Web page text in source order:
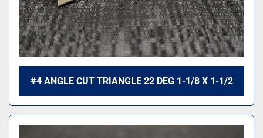
#4 ANGLE CUT TRIANGLE 22 DEG 1-1/8 X 1-1/2